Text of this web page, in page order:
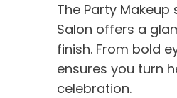
The Party
Salon offers a
finish. From bold
ensures you turn
celebration.